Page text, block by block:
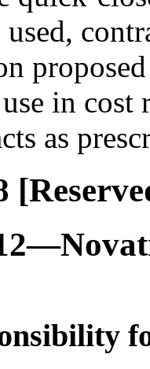
in cost
as